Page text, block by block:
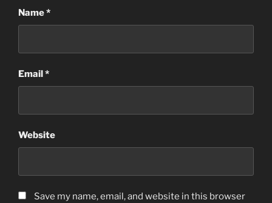
Name*
Email*
Website
Save my name, email, and website in this browser